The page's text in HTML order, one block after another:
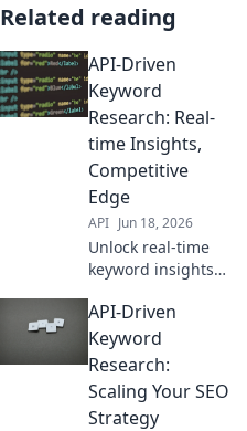
Related reading
API-Driven
Keyword
Research: Real-
time Insights,
Competitive
Edge
API Jun 18, 2026
Unlock real-time
keyword insights
research. Gain a
competitive edge
and boost SEO.
Learn how now!
API-Driven
Keyword
Research:
Scaling Your SEO
Strategy